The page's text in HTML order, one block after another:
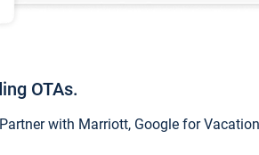
OTAs.
with Marriott, Google for